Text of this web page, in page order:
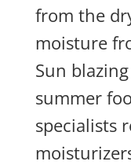
from the
moisture
Sun
summer
specialists